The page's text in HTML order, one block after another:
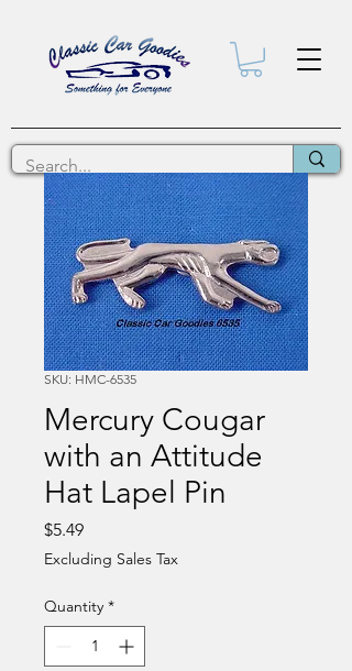
SKU: HMC-6535
Mercury Cougar
with an Attitude
Hat Lapel Pin
$5.49Price
Excluding Sales Tax
Quantity *